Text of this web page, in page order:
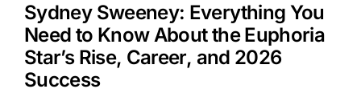
Sydney Sweeney: Everything You
Need to Know About the Euphoria
Star’s Rise, Career, and 2026
Success